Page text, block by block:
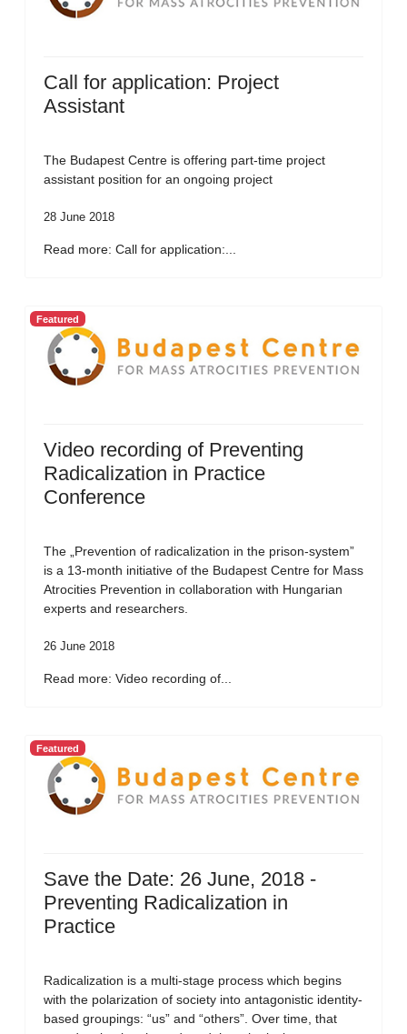
Call for application: Project
Assistant
The Budapest Centre is offering part-time project
assistant position for an ongoing project
28 June 2018
Read more: Call for application:...
Featured
Video recording of Preventing
Radicalization in Practice
Conference
The „Prevention of radicalization in the prison-system”
is a 13-month initiative of the Budapest Centre for Mass
Atrocities Prevention in collaboration with Hungarian
experts and researchers.
26 June 2018
Read more: Video recording of...
Featured
Save the Date: 26 June, 2018 -
Preventing Radicalization in
Practice
Radicalization is a multi-stage process which begins
with the polarization of society into antagonistic identity-
based groupings: “us” and “others”. Over time, that